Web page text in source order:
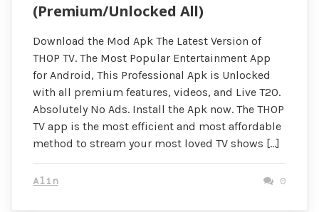
(Premium/Unlocked All)
Download the Mod Apk The Latest Version of
THOP TV. The Most Popular Entertainment App
for Android, This Professional Apk is Unlocked
with all premium features, videos, and Live T20.
Absolutely No Ads. Install the Apk now. The THOP
TV app is the most efficient and most affordable
method to stream your most loved TV shows […]
Alin 0